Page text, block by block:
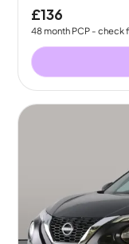
£136
48month PCP - check